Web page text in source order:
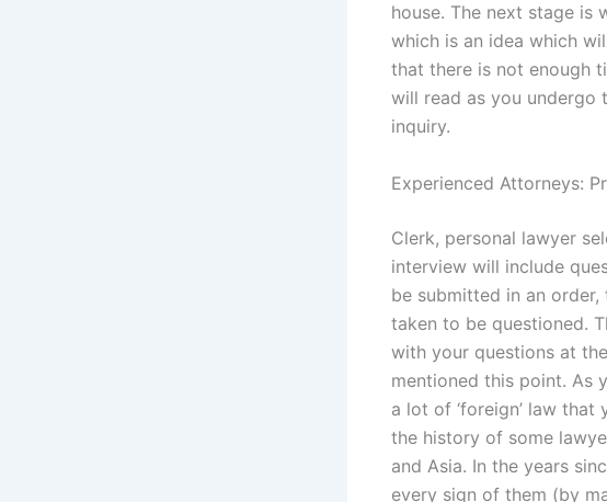
house. The next stage is
which is an idea which
that there is not enough
will read as you undergo
inquiry.
Experienced Attorneys:
Clerk, personal lawyer
interview will include
be submitted in an
taken to be questioned.
with your questions at
mentioned this point. As
a lot of ‘foreign’ law
the history of some
and Asia. In the years
every sign of them (by